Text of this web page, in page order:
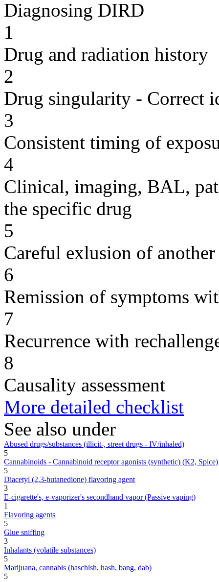
Diagnosing DIRD
1
Drug and radiation history
2
Drug singularity - Correct
3
Consistent timing of
4
Clinical, imaging, BAL,
the specific drug
5
Careful exlusion of another
6
Remission of symptoms
7
Recurrence with
8
Causality assessment
More detailed checklist
See also under
Abused drugs/substances (illicit-, street drugs - IV/inhaled)
5
Cannabinoids - Cannabinoid receptor agonists (synthetic) (K2, Spice)
5
Diacetyl (2,3-butanedione) flavoring agent
3
E-cigarette's, e-vaporizer's secondhand vapor (Passive vaping)
1
Flavoring agents
5
Glue sniffing
3
Inhalants (volatile substances)
5
Marijuana, cannabis (haschish, hash, bang, dab)
5